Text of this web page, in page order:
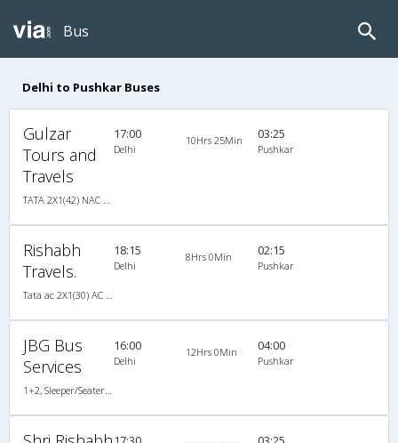
Bus
Delhi to Pushkar Buses
Gulzar
Tours and
Travels
17:00
Delhi
10Hrs 25Min 03:25
Pushkar
Rishabh
Travels.
18:15
Delhi
8Hrs 0Min 02:15
Pushkar
JBG Bus
Services
16:00
Delhi
12Hrs 0Min 04:00
Pushkar